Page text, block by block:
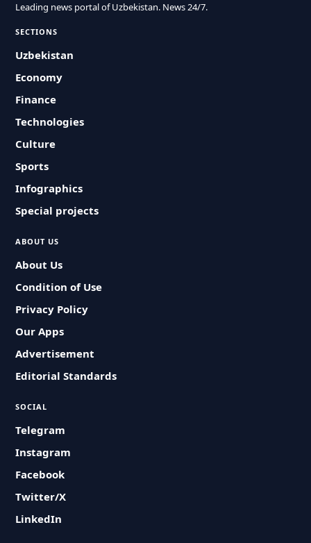
Leading news portal of Uzbekistan. News 24/7.
SECTIONS
Uzbekistan
Economy
Finance
Technologies
Culture
Sports
Infographics
Special projects
ABOUT US
About Us
Condition of Use
Privacy Policy
Our Apps
Advertisement
Editorial Standards
SOCIAL
Telegram
Instagram
Facebook
Twitter/X
LinkedIn